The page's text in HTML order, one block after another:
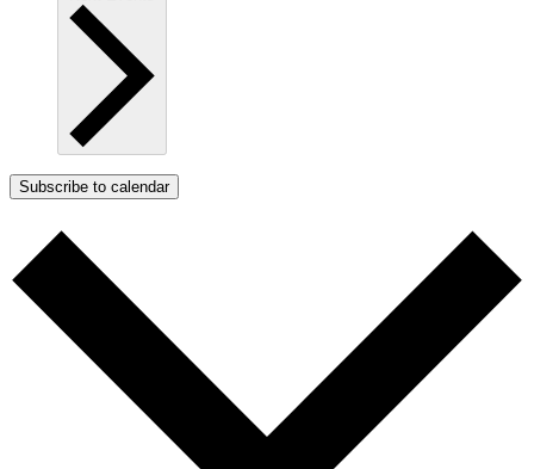
Subscribe to calendar